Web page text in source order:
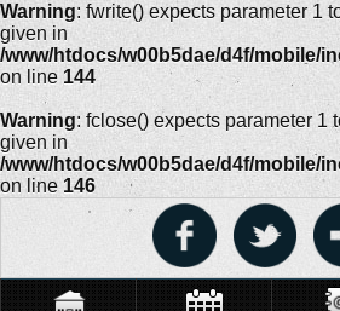
Warning: fwrite() expects parameter 1
given in
/www/htdocs/w00b5dae/d4f/mobile/
on line 144
Warning: fclose() expects parameter 1
given in
/www/htdocs/w00b5dae/d4f/mobile/
on line 146